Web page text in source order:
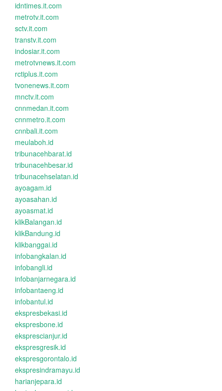
idntimes.it.com
metrotv.it.com
sctv.it.com
transtv.it.com
indosiar.it.com
metrotvnews.it.com
rctiplus.it.com
tvonenews.it.com
mnctv.it.com
cnnmedan.it.com
cnnmetro.it.com
cnnbali.it.com
meulaboh.id
tribunacehbarat.id
tribunacehbesar.id
tribunacehselatan.id
ayoagam.id
ayoasahan.id
ayoasmat.id
klikBalangan.id
klikBandung.id
klikbanggai.id
infobangkalan.id
infobangli.id
infobanjarnegara.id
infobantaeng.id
infobantul.id
ekspresbekasi.id
ekspresbone.id
eksprescianjur.id
ekspresgresik.id
ekspresgorontalo.id
ekspresindramayu.id
harianjepara.id